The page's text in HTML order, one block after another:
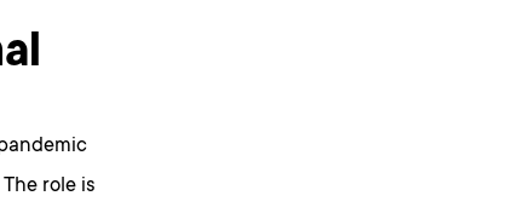
The role is